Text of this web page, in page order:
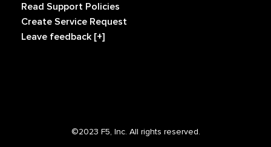
Read Support Policies
Create Service Request
Leave feedback [+]
©2023 F5, Inc. All rights reserved.